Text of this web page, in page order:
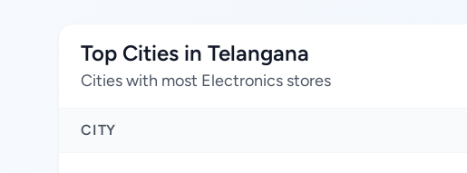
Top Cities in Telangana
Cities with most Electronics stores
CITY